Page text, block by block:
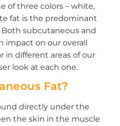
of three colors – white,
fat is the predominant
subcutaneous and
impact on our overall
in different areas of our
look at each one.
Fat?
directly under the
the skin in the muscle